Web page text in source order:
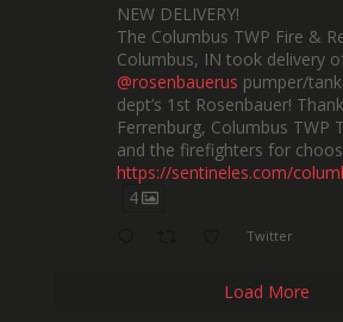
NEW DELIVERY!
The Columbus TWP Fire &
Columbus, IN took delivery
@rosenbauerus pumper/
dept’s 1st Rosenbauer!
Ferrenburg, Columbus TWP
and the firefighters for
https://sentineles.com/
4
Twitter
Load More